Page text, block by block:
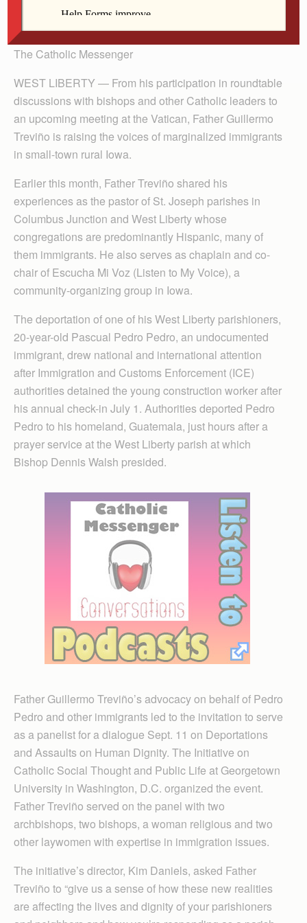
By Barb Arland-Fye
The Catholic Messenger
WEST LIBERTY — From his participation in roundtable
discussions with bishops and other Catholic leaders to
an upcoming meeting at the Vatican, Father Guillermo
Treviño is raising the voices of marginalized immigrants
in small-town rural Iowa.
Earlier this month, Father Treviño shared his
experiences as the pastor of St. Joseph parishes in
Columbus Junction and West Liberty whose
congregations are predominantly Hispanic, many of
them immigrants. He also serves as chaplain and co-
chair of Escucha Mi Voz (Listen to My Voice), a
community-organizing group in Iowa.
The deportation of one of his West Liberty parishioners,
20-year-old Pascual Pedro Pedro, an undocumented
immigrant, drew national and international attention
after Immigration and Customs Enforcement (ICE)
authorities detained the young construction worker after
his annual check-in July 1. Authorities deported Pedro
Pedro to his homeland, Guatemala, just hours after a
prayer service at the West Liberty parish at which
Bishop Dennis Walsh presided.
Father Guillermo Treviño’s advocacy on behalf of Pedro
Pedro and other immigrants led to the invitation to serve
as a panelist for a dialogue Sept. 11 on Deportations
and Assaults on Human Dignity. The Initiative on
Catholic Social Thought and Public Life at Georgetown
University in Washington, D.C. organized the event.
Father Treviño served on the panel with two
archbishops, two bishops, a woman religious and two
other laywomen with expertise in immigration issues.
The initiative’s director, Kim Daniels, asked Father
Treviño to “give us a sense of how these new realities
are affecting the lives and dignity of your parishioners